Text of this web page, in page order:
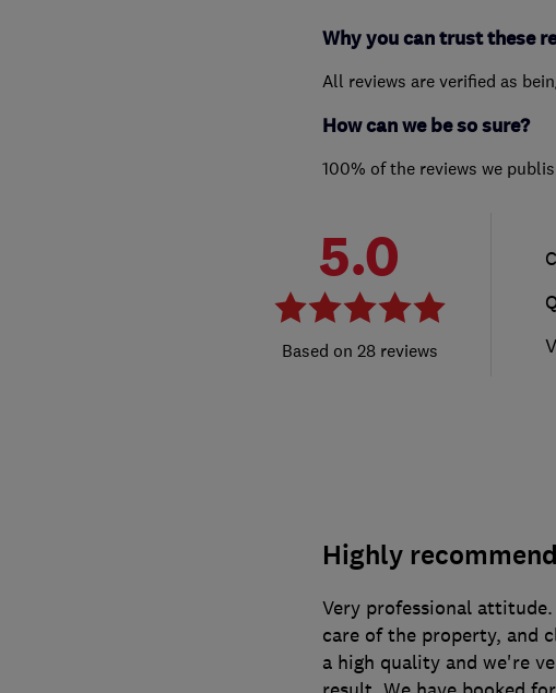
Why you can trust these
All reviews are verified as
How can we be so sure?
100% of the reviews we
5.0
28 reviews
Highly
Very professional
care of the property, and
a high quality and we're